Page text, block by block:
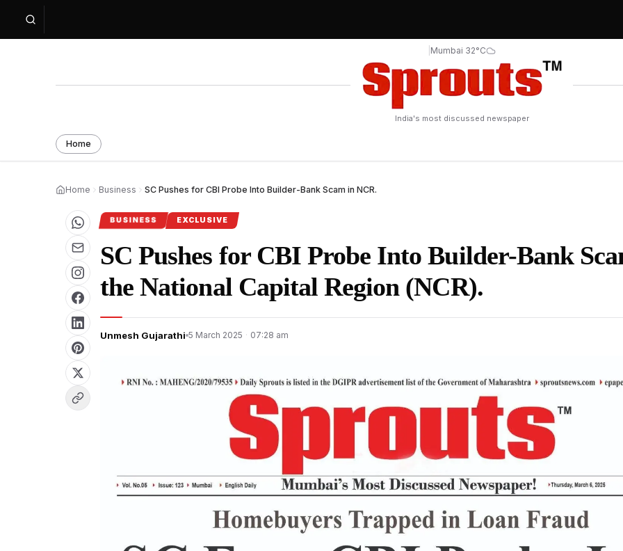
Mumbai 32°C
India's most discussed newspaper
Home
Home Business SC Pushes for CBI Probe Into Builder-Bank Scam in NCR.
BUSINESS EXCLUSIVE
SC Pushes for CBI Probe Into Builder-Bank
the National Capital Region (NCR).
Unmesh Gujarathi 5 March 2025 · 07:28 am